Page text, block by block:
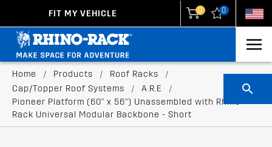
FIT MY VEHICLE 0 0
Home / Products / Roof Racks
/
Cap/Topper Roof Systems
/ A.R.E
/
Pioneer Platform (60" x 56") Unassembled with Rhino-
Rack Universal Modular Backbone - Short